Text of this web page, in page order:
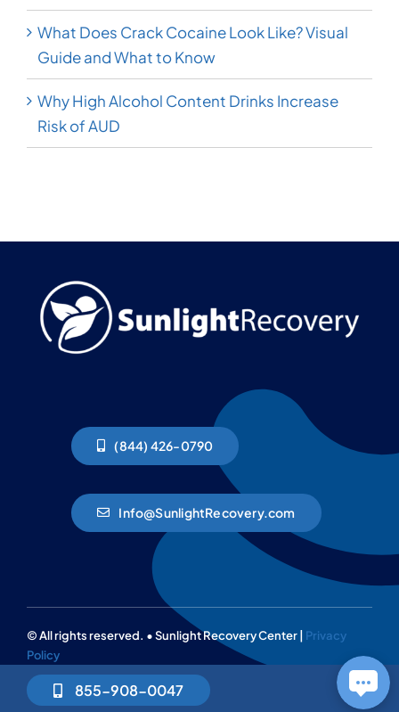
What Does Crack Cocaine Look Like? Visual
Guide and What to Know
Why High Alcohol Content Drinks Increase
Risk of AUD
855-908-0047
(844) 426-0790
Info@SunlightRecovery.com
© All rights reserved. • Sunlight Recovery Center | Privacy
Policy